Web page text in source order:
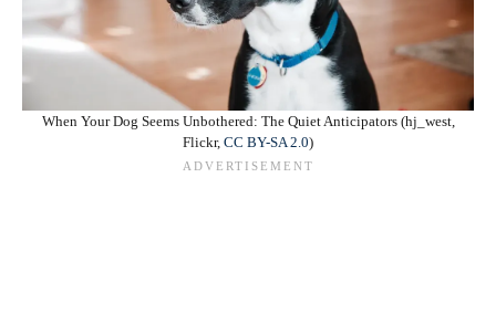
When Your Dog Seems Unbothered: The Quiet Anticipators (hj_west,
Flickr, CC BY-SA 2.0)